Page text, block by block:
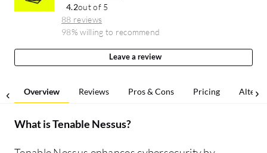
4.2out of 5
88 reviews
98% willing to recommend
Leave a review
Overview Reviews Pros & Cons Pricing
What isTenable Nessus?